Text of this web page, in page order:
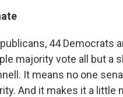
44 Democrats
majority vote all but a
It means no one
And it makes it a little